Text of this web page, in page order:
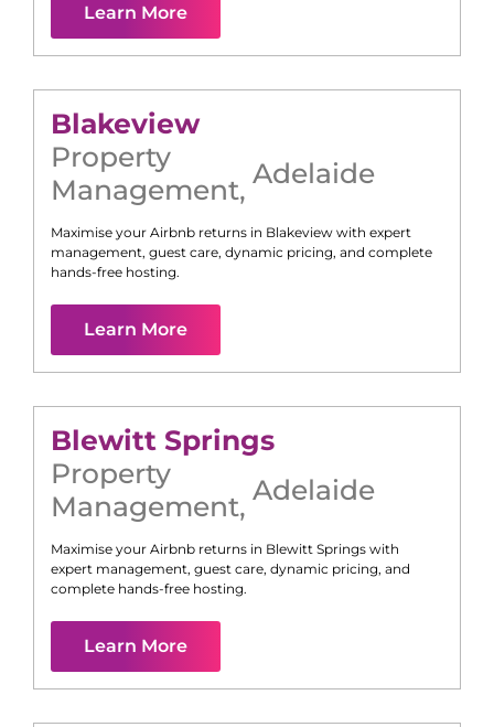
Learn More
Blakeview
Property
Management, Adelaide
Maximise your Airbnb returns in Blakeview with expert
management, guest care, dynamic pricing, and complete
hands-free hosting.
Learn More
Blewitt Springs
Property
Management, Adelaide
Maximise your Airbnb returns in Blewitt Springs with
expert management, guest care, dynamic pricing, and
complete hands-free hosting.
Learn More